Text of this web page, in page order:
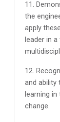
11.
the
apply
leader in
12.
and ability
learning
change.